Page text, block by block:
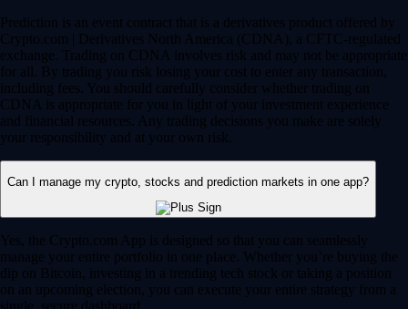
Prediction is an event contract that is a derivatives product offered by
Crypto.com | Derivatives North America (CDNA), a CFTC-regulated
exchange. Trading on CDNA involves risk and may not be appropriate
for all. By trading you risk losing your cost to enter any transaction,
including fees. You should carefully consider whether trading on
CDNA is appropriate for you in light of your investment experience
and financial resources. Any trading decisions you make are solely
your responsibility and at your own risk.
Can I manage my crypto, stocks and prediction markets in one app?
Yes, the Crypto.com App is designed so that you can seamlessly
manage your entire portfolio in one place. Whether you’re buying the
dip on Bitcoin, investing in a trending tech stock or taking a position
on an upcoming election, you can execute your entire strategy from a